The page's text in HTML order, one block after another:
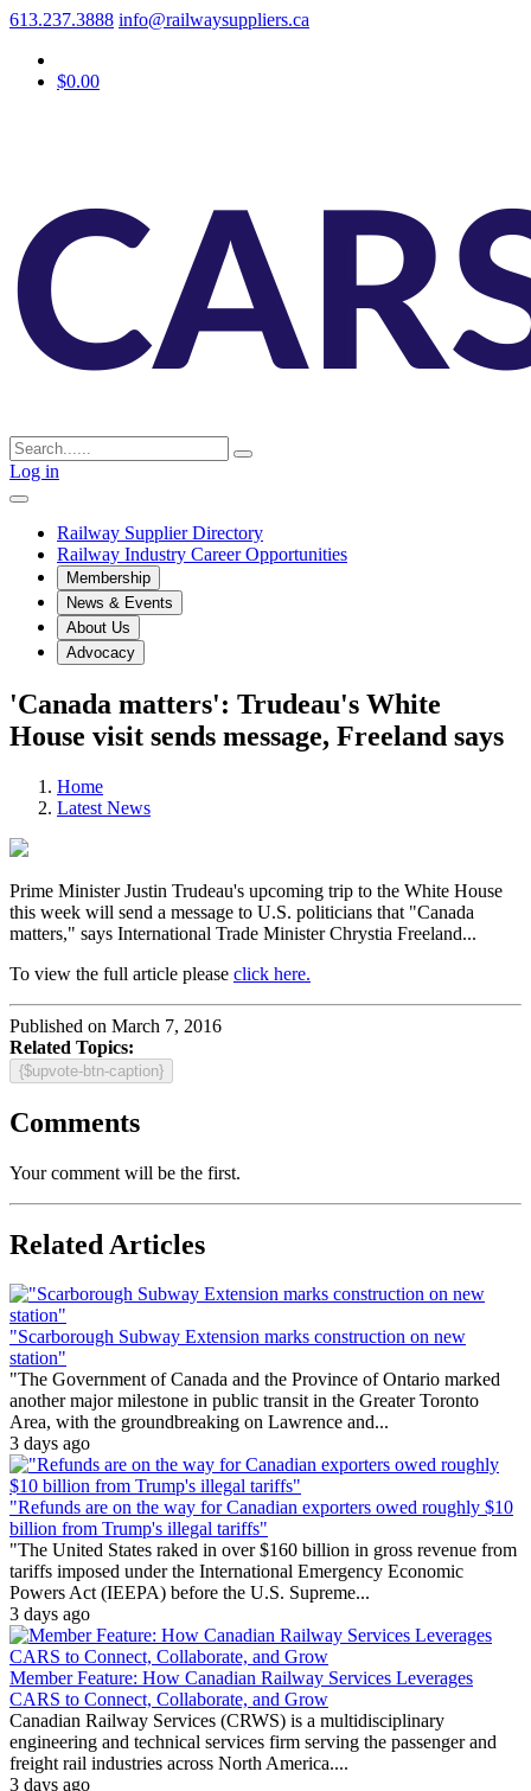
613.237.3888 info@railwaysuppliers.ca
$0.00
Log in
Railway Supplier Directory
Railway Industry Career Opportunities
Membership
News & Events
About Us
Advocacy
'Canada matters': Trudeau's White
House visit sends message, Freeland says
Home
Latest News
Prime Minister Justin Trudeau's upcoming trip to the White House
this week will send a message to U.S. politicians that "Canada
matters," says International Trade Minister Chrystia Freeland...
To view the full article please click here.
Published on March 7, 2016
Related Topics:
{$upvote-btn-caption}
Comments
Your comment will be the first.
Related Articles
"Scarborough Subway Extension marks construction on new
station"
"The Government of Canada and the Province of Ontario marked
another major milestone in public transit in the Greater Toronto
Area, with the groundbreaking on Lawrence and...
3 days ago
"Refunds are on the way for Canadian exporters owed roughly $10
billion from Trump's illegal tariffs"
"The United States raked in over $160 billion in gross revenue from
tariffs imposed under the International Emergency Economic
Powers Act (IEEPA) before the U.S. Supreme...
3 days ago
Member Feature: How Canadian Railway Services Leverages
CARS to Connect, Collaborate, and Grow
Canadian Railway Services (CRWS) is a multidisciplinary
engineering and technical services firm serving the passenger and
freight rail industries across North America....
3 days ago